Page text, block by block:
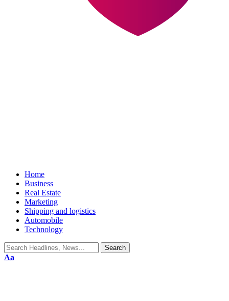
Home
Business
Real Estate
Marketing
Shipping and logistics
Automobile
Technology
Aa